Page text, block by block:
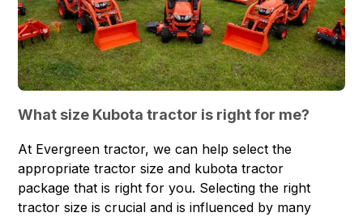
What size Kubota tractor is right for me?
At Evergreen tractor, we can help select the
appropriate tractor size and kubota tractor
package that is right for you. Selecting the right
tractor size is crucial and is influenced by many